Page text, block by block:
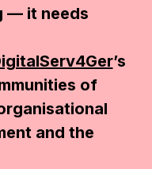
— it needs
’s
of
and the